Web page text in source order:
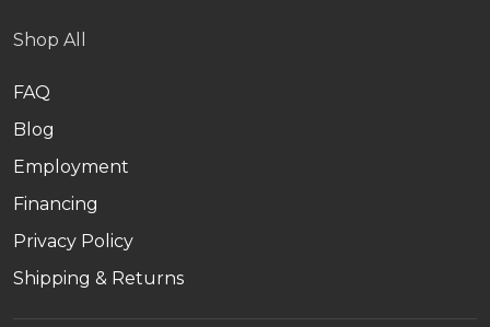
Shop All
FAQ
Blog
Employment
Financing
Privacy Policy
Shipping & Returns